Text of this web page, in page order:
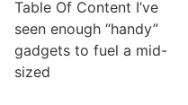
Table Of Content I’ve
seen enough “handy”
gadgets to fuel a mid-
sized